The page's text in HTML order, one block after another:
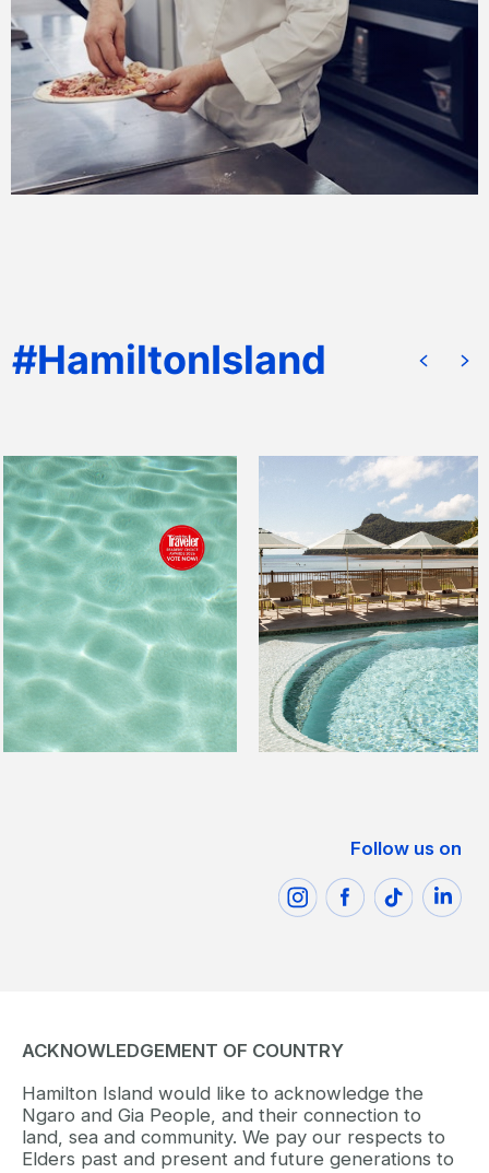
Follow us on
ACKNOWLEDGEMENT OF COUNTRY
Hamilton Island would like to acknowledge the
Ngaro and Gia People, and their connection to
land, sea and community. We pay our respects to
Elders past and present and future generations to